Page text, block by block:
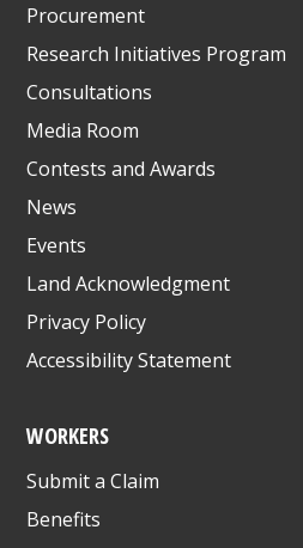
Procurement
Research Initiatives Program
Consultations
Media Room
Contests and Awards
News
Events
Land Acknowledgment
Privacy Policy
Accessibility Statement
WORKERS
Submit a Claim
Benefits